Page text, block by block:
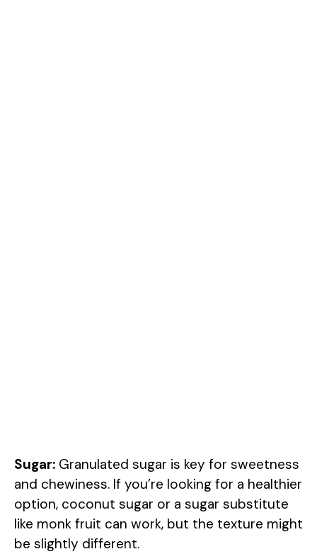
Sugar: Granulated sugar is key for sweetness
and chewiness. If you’re looking for a healthier
option, coconut sugar or a sugar substitute
like monk fruit can work, but the texture might
be slightly different.